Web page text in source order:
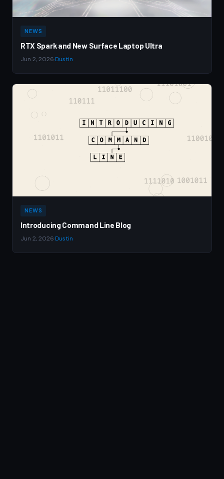
NEWS
RTX Spark and New Surface Laptop Ultra
Jun 2, 2026 Dustin
NEWS
Introducing Command Line Blog
Jun 2, 2026 Dustin